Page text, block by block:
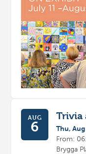
AUG
6
Trivia
Thu,
From:
Brygga